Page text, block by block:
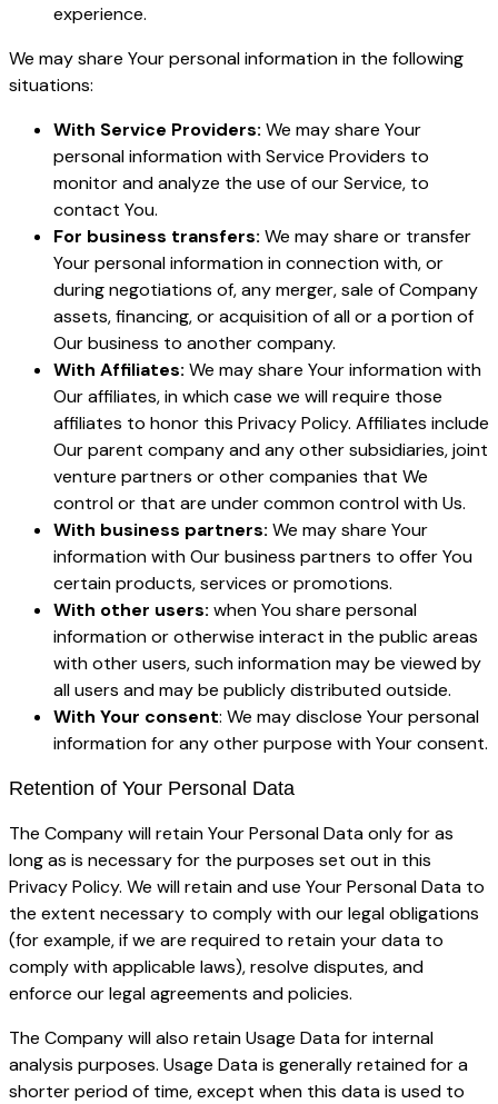
experience.
We may share Your personal information in the following
situations:
With Service Providers: We may share Your
personal information with Service Providers to
monitor and analyze the use of our Service, to
contact You.
For business transfers: We may share or transfer
Your personal information in connection with, or
during negotiations of, any merger, sale of Company
assets, financing, or acquisition of all or a portion of
Our business to another company.
With Affiliates: We may share Your information with
Our affiliates, in which case we will require those
affiliates to honor this Privacy Policy. Affiliates include
Our parent company and any other subsidiaries, joint
venture partners or other companies that We
control or that are under common control with Us.
With business partners: We may share Your
information with Our business partners to offer You
certain products, services or promotions.
With other users: when You share personal
information or otherwise interact in the public areas
with other users, such information may be viewed by
all users and may be publicly distributed outside.
With Your consent: We may disclose Your personal
information for any other purpose with Your consent.
Retention of Your Personal Data
The Company will retain Your Personal Data only for as
long as is necessary for the purposes set out in this
Privacy Policy. We will retain and use Your Personal Data to
the extent necessary to comply with our legal obligations
(for example, if we are required to retain your data to
comply with applicable laws), resolve disputes, and
enforce our legal agreements and policies.
The Company will also retain Usage Data for internal
analysis purposes. Usage Data is generally retained for a
shorter period of time, except when this data is used to